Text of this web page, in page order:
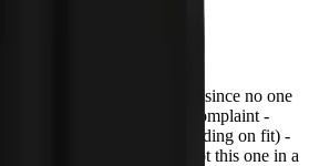
on this one - especially since no one
with cats. Hehe. Only complaint -
a medium (or small depending on fit) -
tight around the bust so I got this one in a